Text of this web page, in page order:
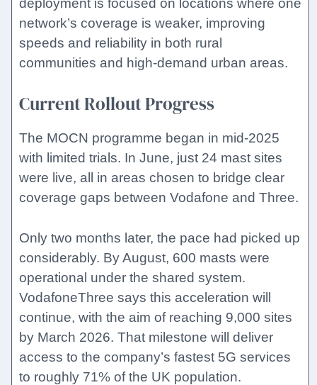
deployment is focused on locations where one
network’s coverage is weaker, improving
speeds and reliability in both rural
communities and high-demand urban areas.
Current Rollout Progress
The MOCN programme began in mid-2025
with limited trials. In June, just 24 mast sites
were live, all in areas chosen to bridge clear
coverage gaps between Vodafone and Three.
Only two months later, the pace had picked up
considerably. By August, 600 masts were
operational under the shared system.
VodafoneThree says this acceleration will
continue, with the aim of reaching 9,000 sites
by March 2026. That milestone will deliver
access to the company’s fastest 5G services
to roughly 71% of the UK population.